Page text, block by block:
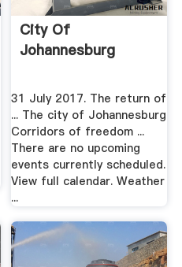
City Of
Johannesburg
31 July 2017. The return of
... The city of Johannesburg
Corridors of freedom ...
There are no upcoming
events currently scheduled.
View full calendar. Weather
...